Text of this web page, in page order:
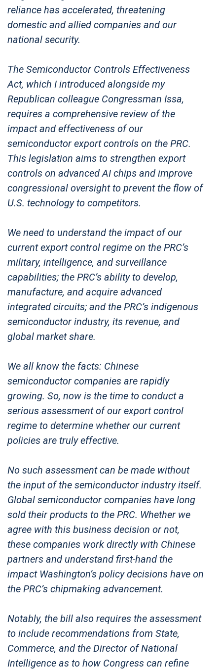
reliance has accelerated, threatening
domestic and allied companies and our
national security.
The Semiconductor Controls Effectiveness
Act, which I introduced alongside my
Republican colleague Congressman Issa,
requires a comprehensive review of the
impact and effectiveness of our
semiconductor export controls on the PRC.
This legislation aims to strengthen export
controls on advanced AI chips and improve
congressional oversight to prevent the flow of
U.S. technology to competitors.
We need to understand the impact of our
current export control regime on the PRC’s
military, intelligence, and surveillance
capabilities; the PRC’s ability to develop,
manufacture, and acquire advanced
integrated circuits; and the PRC’s indigenous
semiconductor industry, its revenue, and
global market share.
We all know the facts: Chinese
semiconductor companies are rapidly
growing. So, now is the time to conduct a
serious assessment of our export control
regime to determine whether our current
policies are truly effective.
No such assessment can be made without
the input of the semiconductor industry itself.
Global semiconductor companies have long
sold their products to the PRC. Whether we
agree with this business decision or not,
these companies work directly with Chinese
partners and understand first-hand the
impact Washington’s policy decisions have on
the PRC’s chipmaking advancement.
Notably, the bill also requires the assessment
to include recommendations from State,
Commerce, and the Director of National
Intelligence as to how Congress can refine